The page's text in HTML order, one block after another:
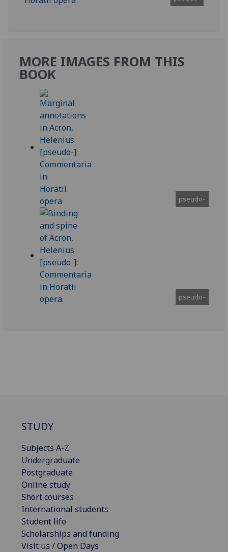
MORE IMAGES FROM THIS
BOOK
pseudo-
pseudo-
STUDY
Subjects A-Z
Undergraduate
Postgraduate
Online study
Short courses
International students
Student life
Scholarships and funding
Visit us / Open Days